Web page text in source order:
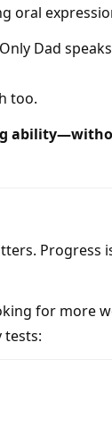
oral
Dad
too.
Progress
for more
tests: